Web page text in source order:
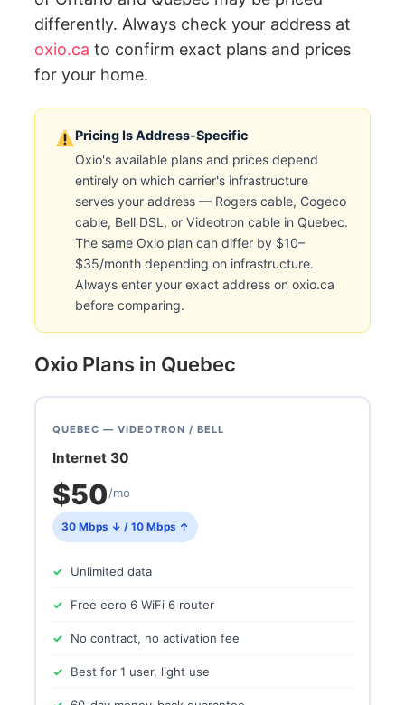
differently. Always check your address at
oxio.ca to confirm exact plans and prices
for your home.
Pricing Is Address-Specific
Oxio's available plans and prices depend
entirely on which carrier's infrastructure
serves your address — Rogers cable, Cogeco
cable, Bell DSL, or Videotron cable in Quebec.
The same Oxio plan can differ by $10–
$35/month depending on infrastructure.
Always enter your exact address on oxio.ca
before comparing.
Oxio Plans in Quebec
QUEBEC — VIDEOTRON / BELL
Internet 30
$50/mo
30 Mbps ↓ / 10 Mbps ↑
Unlimited data
Free eero 6 WiFi 6 router
No contract, no activation fee
Best for 1 user, light use